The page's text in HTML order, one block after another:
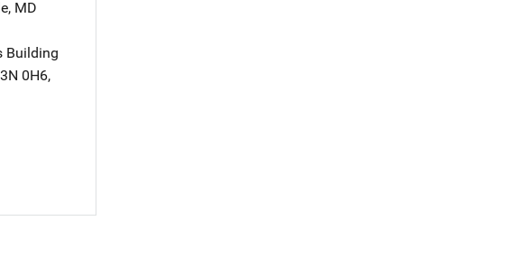
, MD
Address
Building
0H6,